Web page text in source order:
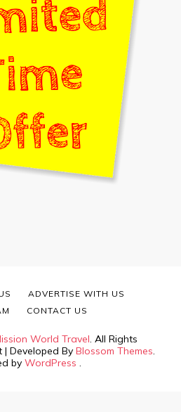
World Travel. All Rights
| Developed By Blossom Themes.
by WordPress .
ADVERTISE WITH US
CONTACT US